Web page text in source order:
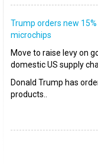
Trump orders new
microchips
Move to raise levy on
domestic US supply
Donald Trump has
products..